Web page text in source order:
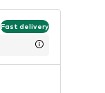
Fast delivery